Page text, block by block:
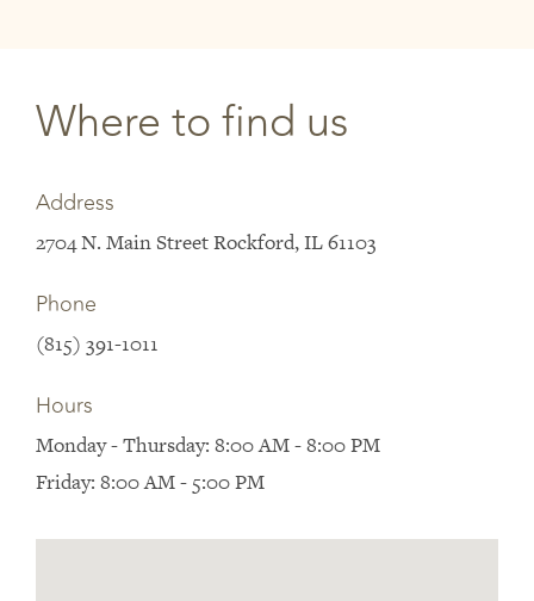
Where to find us
Address
2704 N. Main Street Rockford, IL 61103
Phone
(815) 391-1011
Hours
Monday - Thursday: 8:00 AM - 8:00 PM
Friday: 8:00 AM - 5:00 PM